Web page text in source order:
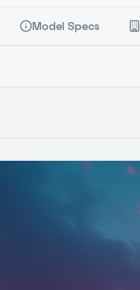
Model Specs